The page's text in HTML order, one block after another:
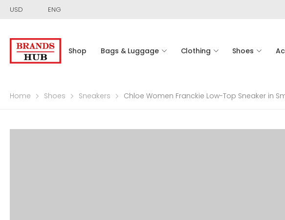
USD ENG
Shop Bags & Luggage Clothing Shoes
Home Shoes Sneakers Chloe Women Franckie Low-Top Sneaker in